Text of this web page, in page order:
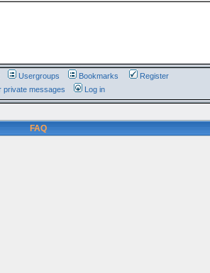
Usergroups Bookmarks
Register
private messages Log in
FAQ